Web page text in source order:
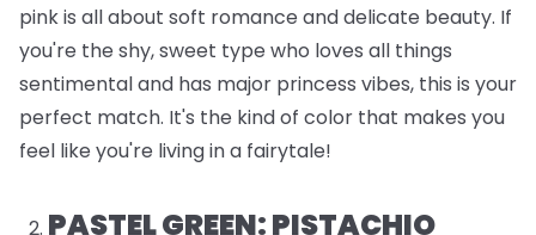
pink is all about soft romance and delicate beauty. If
you're the shy, sweet type who loves all things
sentimental and has major princess vibes, this is your
perfect match. It's the kind of color that makes you
feel like you're living in a fairytale!
PASTEL GREEN: PISTACHIO